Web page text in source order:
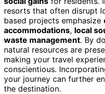
resorts that often disrupt
based projects emphasize
accommodations, local
waste management. By
natural resources are
making your travel
conscientious.
your journey can further
the destination.